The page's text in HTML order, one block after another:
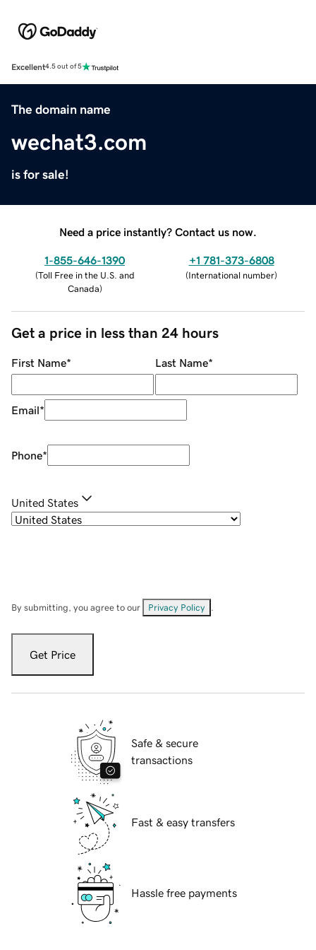
Excellent4.5 out of 5
The domain name
wechat3.com
is for sale!
Need a price instantly? Contact us now.
1-855-646-1390
(Toll Free in the U.S. and
Canada)
+1 781-373-6808
(International number)
Get a price in less than 24 hours
First Name* Last Name*
Email*
Phone*
United States
By submitting, you agree to our Privacy Policy
Get Price
Safe & secure
transactions
Fast & easy transfers
Hassle free payments